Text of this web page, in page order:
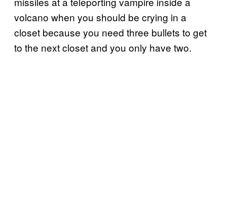
volcano when you should be crying in a
closet because you need three bullets to get
to the next closet and you only have two.